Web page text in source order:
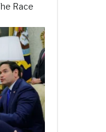
Race